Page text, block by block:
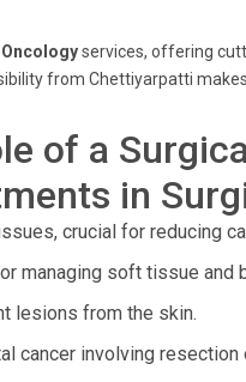
services, offering
from Chettiyarpatti
of a
in
crucial for reducing
managing soft tissue and
lesions from the skin.
cancer involving